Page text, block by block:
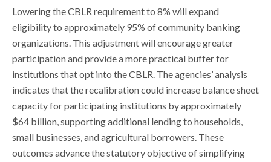
Lowering the CBLR requirement to 8% will expand
eligibility to approximately 95% of community banking
organizations. This adjustment will encourage greater
participation and provide a more practical buffer for
institutions that opt into the CBLR. The agencies’ analysis
indicates that the recalibration could increase balance sheet
capacity for participating institutions by approximately
$64 billion, supporting additional lending to households,
small businesses, and agricultural borrowers. These
outcomes advance the statutory objective of simplifying